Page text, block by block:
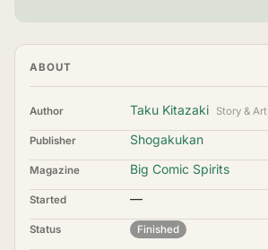
ABOUT
Author Taku Kitazaki Story & Art
Publisher Shogakukan
Magazine Big Comic Spirits
Started —
Status Finished